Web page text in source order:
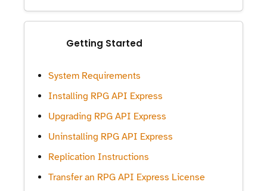
Getting Started
System Requirements
Installing RPG API Express
Upgrading RPG API Express
Uninstalling RPG API Express
Replication Instructions
Transfer an RPG API Express License